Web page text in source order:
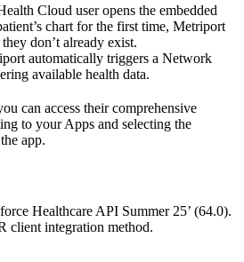
Cloud user opens the embedded
chart for the first time, Metriport
don’t already exist.
automatically triggers a Network
available health data.
can access their comprehensive
to your Apps and selecting the
app.
Healthcare API Summer 25’ (64.0).
client integration method.